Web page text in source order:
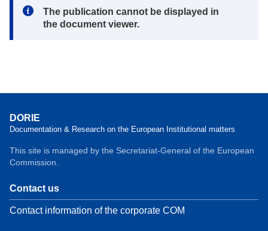
Note:
The publication cannot be displayed in
the document viewer.
DORIE
Documentation & Research on the European Institutional matters
This site is managed by the Secretariat-General of the European
Commission.
Contact us
Contact information of the corporate COM